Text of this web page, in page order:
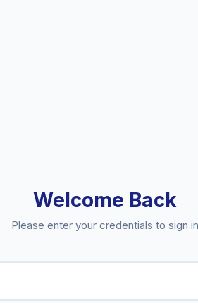
Welcome Back
Please enter your credentials to sign in